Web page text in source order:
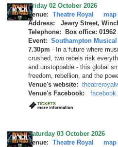
Friday 02 October 2026
Venue: Theatre Royal
map
Address: Jewry Street,
Telephone: Box office: 01962
Event: Southampton
7.30pm - In a future where
crushed, two rebels risk
and unstoppable - this global
freedom, rebellion, and the
Venue's website:
Venue's Facebook:
Saturday 03 October 2026
Venue: Theatre Royal
map